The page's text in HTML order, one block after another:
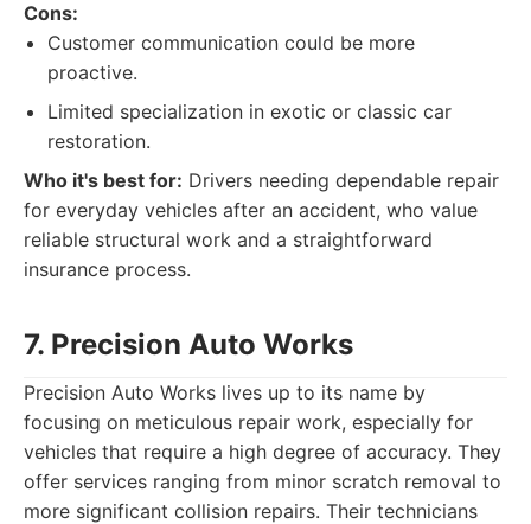
Cons:
Customer communication could be more
proactive.
Limited specialization in exotic or classic car
restoration.
Who it's best for: Drivers needing dependable repair
for everyday vehicles after an accident, who value
reliable structural work and a straightforward
insurance process.
7. Precision Auto Works
Precision Auto Works lives up to its name by
focusing on meticulous repair work, especially for
vehicles that require a high degree of accuracy. They
offer services ranging from minor scratch removal to
more significant collision repairs. Their technicians